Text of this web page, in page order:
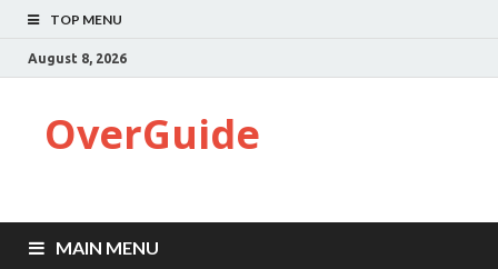
TOP MENU
August 8, 2026
OverGuide
MAIN MENU